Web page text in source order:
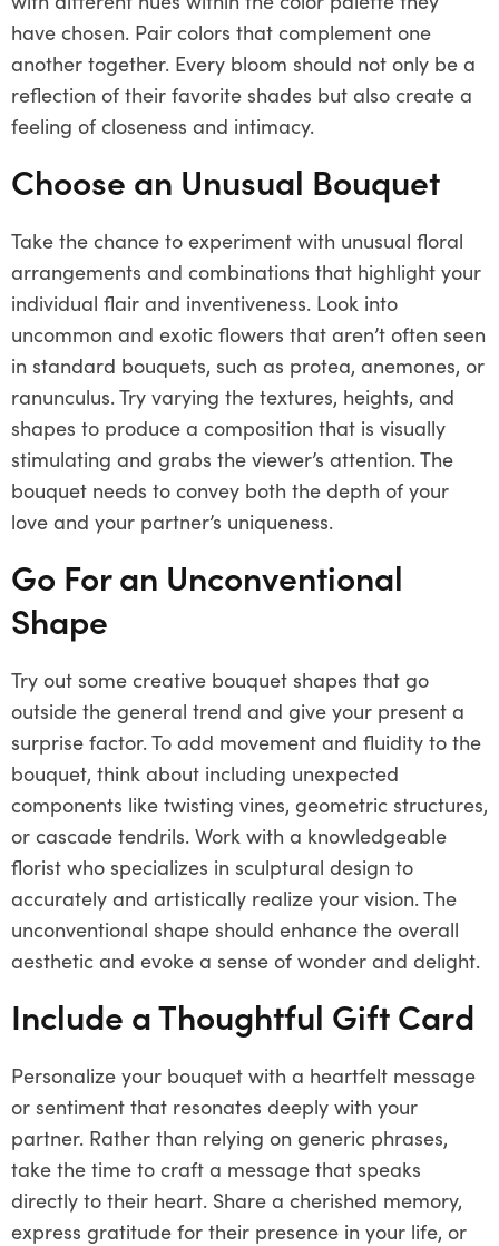
have chosen. Pair colors that complement one
another together. Every bloom should not only be a
reflection of their favorite shades but also create a
feeling of closeness and intimacy.
Choose an Unusual Bouquet
Take the chance to experiment with unusual floral
arrangements and combinations that highlight your
individual flair and inventiveness. Look into
uncommon and exotic flowers that aren’t often seen
in standard bouquets, such as protea, anemones, or
ranunculus. Try varying the textures, heights, and
shapes to produce a composition that is visually
stimulating and grabs the viewer’s attention. The
bouquet needs to convey both the depth of your
love and your partner’s uniqueness.
Go For an Unconventional
Shape
Try out some creative bouquet shapes that go
outside the general trend and give your present a
surprise factor. To add movement and fluidity to the
bouquet, think about including unexpected
components like twisting vines, geometric structures,
or cascade tendrils. Work with a knowledgeable
florist who specializes in sculptural design to
accurately and artistically realize your vision. The
unconventional shape should enhance the overall
aesthetic and evoke a sense of wonder and delight.
Include a Thoughtful Gift Card
Personalize your bouquet with a heartfelt message
or sentiment that resonates deeply with your
partner. Rather than relying on generic phrases,
take the time to craft a message that speaks
directly to their heart. Share a cherished memory,
express gratitude for their presence in your life, or